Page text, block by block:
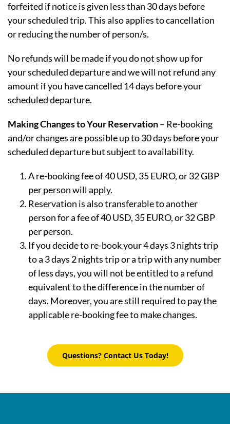
forfeited if notice is given less than 30 days before
your scheduled trip. This also applies to cancellation
or reducing the number of person/s.
No refunds will be made if you do not show up for
your scheduled departure and we will not refund any
amount if you have cancelled 14 days before your
scheduled departure.
Making Changes to Your Reservation– Re-booking
and/or changes are possible up to 30 days before your
scheduled departure but subject to availability.
A re-booking fee of 40 USD, 35 EURO, or 32 GBP
per person will apply.
Reservation is also transferable to another
person for a fee of 40 USD, 35 EURO, or 32 GBP
per person.
If you decide to re-book your 4 days 3 nights trip
to a 3 days 2 nights trip or a trip with any number
of less days, you will not be entitled to a refund
equivalent to the difference in the number of
days. Moreover, you are still required to pay the
applicable re-booking fee to make changes.
Questions? Contact Us Today!